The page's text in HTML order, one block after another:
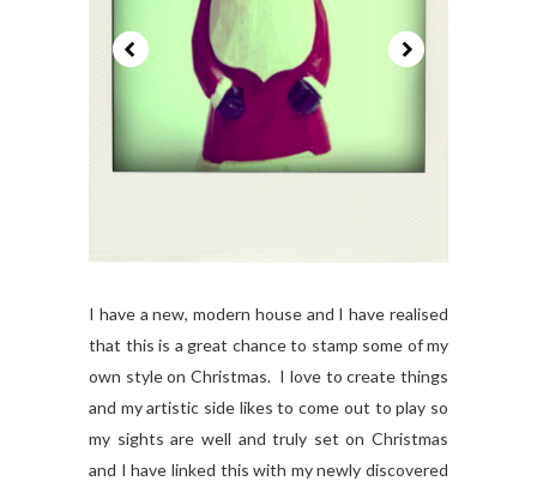
I have a new, modern house and I have realised
that this is a great chance to stamp some of my
own style on Christmas. I love to create things
and my artistic side likes to come out to play so
my sights are well and truly set on Christmas
and I have linked this with my newly discovered